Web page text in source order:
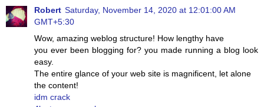
Robert Saturday, November 14, 2020 at 12:01:00 AM
GMT+5:30
Wow, amazing weblog structure! How lengthy have
you ever been blogging for? you made running a blog look
easy.
The entire glance of your web site is magnificent, let alone
the content!
idm crack